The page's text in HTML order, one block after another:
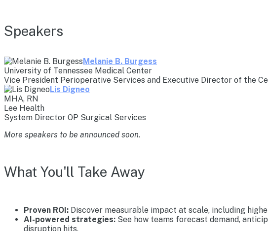
Speakers
Melanie B. Burgess
University of Tennessee Medical Center
Vice President Perioperative Services and Executive Director of the
Lis Digneo
MHA, RN
Lee Health
System Director OP Surgical Services
More speakers to be announced soon.
What You'll Take Away
Proven ROI: Discover measurable impact at scale, including
AI-powered strategies: See how teams forecast demand,
disruption hits.